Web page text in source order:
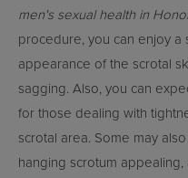
men's sexual health in
procedure, you can enjoy a
appearance of the scrotal
sagging. Also, you can
for those dealing with
scrotal area. Some may
hanging scrotum